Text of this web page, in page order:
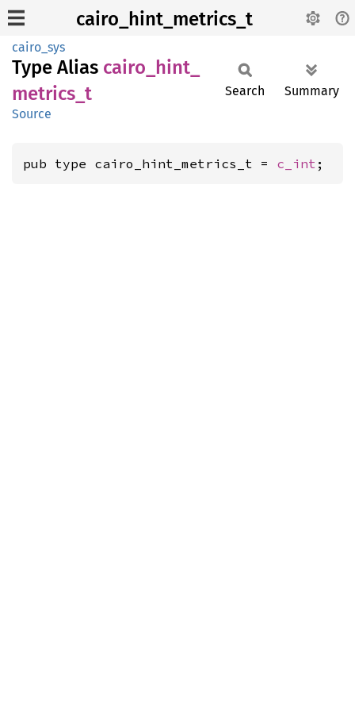
cairo_hint_metrics_t
cairo_sys
Type Alias cairo_ hint_
metrics_ t
Source
Search Summary
pub type cairo_hint_metrics_t = c_int ;